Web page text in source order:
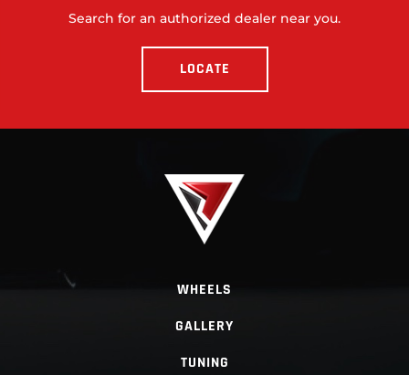
Search for an authorized dealer near you.
LOCATE
WHEELS
GALLERY
TUNING